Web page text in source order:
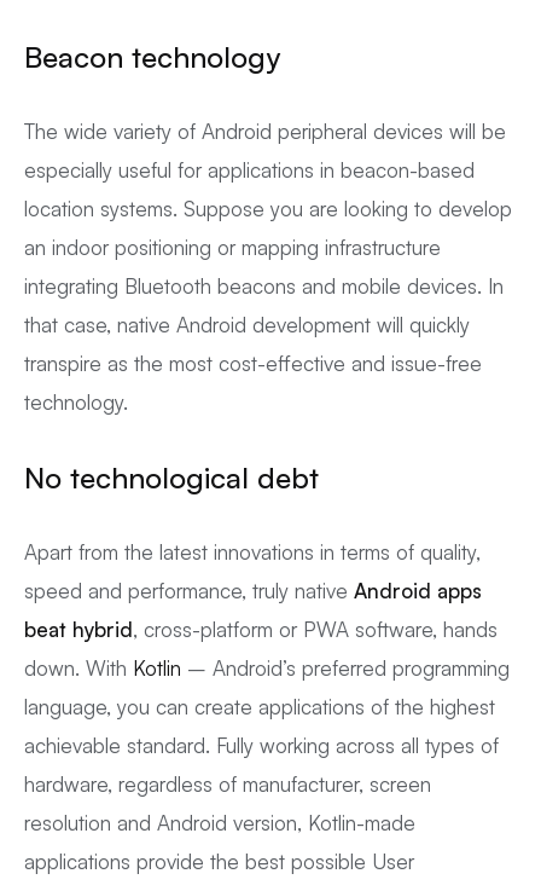
Beacon technology
The wide variety of Android peripheral devices will be
especially useful for applications in beacon-based
location systems. Suppose you are looking to develop
an indoor positioning or mapping infrastructure
integrating Bluetooth beacons and mobile devices. In
that case, native Android development will quickly
transpire as the most cost-effective and issue-free
technology.
No technological debt
Apart from the latest innovations in terms of quality,
speed and performance, truly native Android apps
beat hybrid, cross-platform or PWA software, hands
down. With Kotlin – Android’s preferred programming
language, you can create applications of the highest
achievable standard. Fully working across all types of
hardware, regardless of manufacturer, screen
resolution and Android version, Kotlin-made
applications provide the best possible User